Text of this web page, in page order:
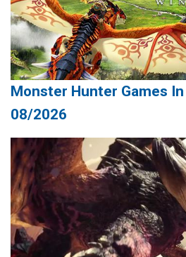
Monster Hunter Games
08/2026